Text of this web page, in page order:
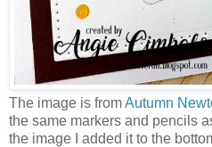
The image is fromAutumn
the same markers and pencils
the image I added it to the